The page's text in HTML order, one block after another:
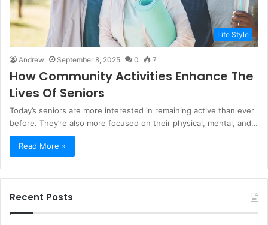
Life Style
Andrew September 8, 2025 0 7
How Community Activities Enhance The
Lives Of Seniors
Today’s seniors are more interested in remaining active than ever
before. They’re also more focused on their physical, mental, and…
Read More »
Recent Posts